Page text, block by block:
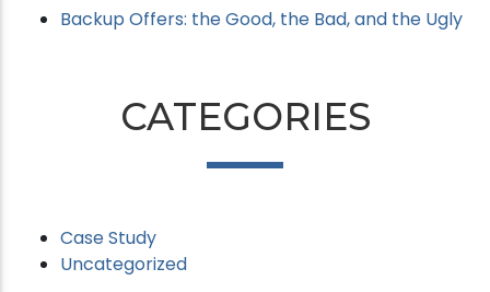
Backup Offers: the Good, the Bad, and the Ugly
CATEGORIES
Case Study
Uncategorized